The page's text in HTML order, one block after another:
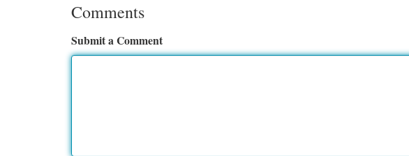
Comments
Submit a Comment